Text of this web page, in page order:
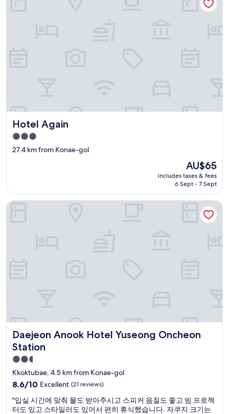
Hotel Again
Hotel Again
3.0
star
27.4 km from Konae-gol
The
price
is
AU$65
includes taxes & fees
6 Sept - 7 Sept
Daejeon Anook Hotel Yuseong Oncheon
Station
Daejeon Anook Hotel Yuseong Oncheon Station
2.5
star
property
Kkoktubae, 4.5 km from Konae-gol
8.6
of
10,
8.6/10 Excellent (21 reviews)
"
입
"입실 시간에 맞춰 물도 받아주시고 스피커 음질도 좋고 빔 프로젝
터도 있고 스타일러도 있어서 편히 휴식했습니다. 자쿠지 크기는
Daejeon Anook Hotel Yuseong Oncheon Station